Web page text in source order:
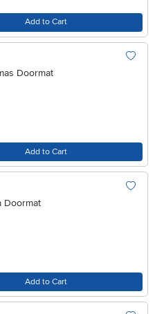
Add to Cart
Doormat
Add to Cart
Doormat
Add to Cart